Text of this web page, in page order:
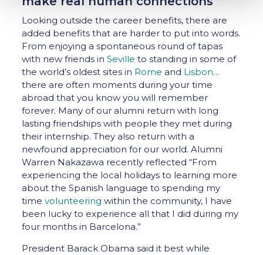
Looking outside the career benefits, there are
added benefits that are harder to put into words.
From enjoying a spontaneous round of tapas
with new friends in Seville to standing in some of
the world’s oldest sites in Rome and Lisbon…
there are often moments during your time
abroad that you know you will remember
forever. Many of our alumni return with long
lasting friendships with people they met during
their internship. They also return with a
newfound appreciation for our world. Alumni
Warren Nakazawa recently reflected “From
experiencing the local holidays to learning more
about the Spanish language to spending my
time volunteering within the community, I have
been lucky to experience all that I did during my
four months in Barcelona.”
President Barack Obama said it best while